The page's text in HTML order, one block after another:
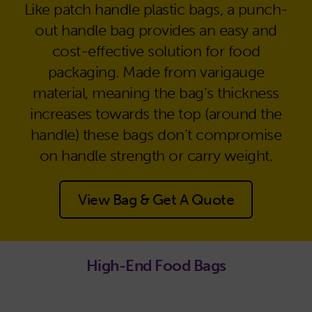
Like patch handle plastic bags, a punch-
out handle bag provides an easy and
cost-effective solution for food
packaging. Made from varigauge
material, meaning the bag’s thickness
increases towards the top (around the
handle) these bags don’t compromise
on handle strength or carry weight.
View Bag & Get A Quote
High-End Food Bags